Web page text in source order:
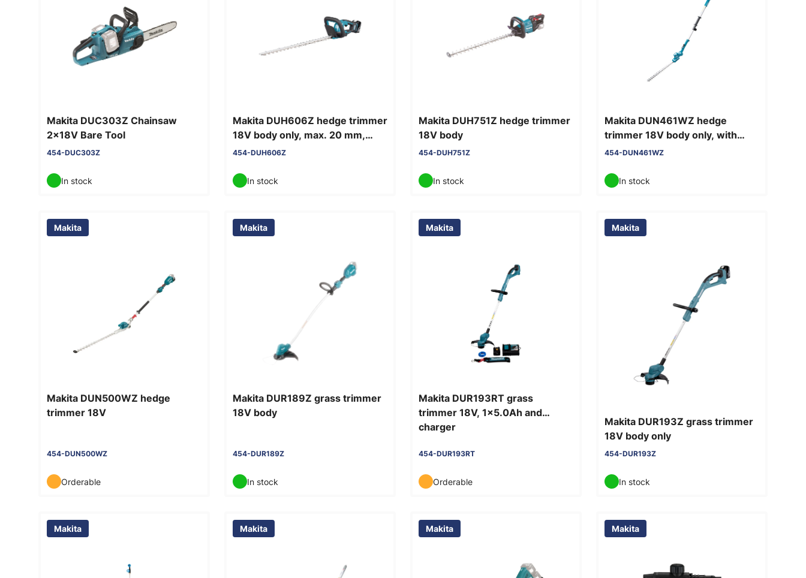
Makita DUC303Z Chainsaw
2x18V Bare Tool
454-DUC303Z
In stock
Makita DUH606Z hedge trimmer
18V body only, max. 20 mm,
blade 60 cm
454-DUH606Z
In stock
Makita DUH751Z hedge trimmer
18V body
454-DUH751Z
In stock
Makita DUN461WZ hedge
trimmer 18V body only, with
telescopic shaft
454-DUN461WZ
In stock
Makita
Makita DUN500WZ hedge
trimmer 18V
454-DUN500WZ
Orderable
Makita
Makita DUR189Z grass trimmer
18V body
454-DUR189Z
In stock
Makita
Makita DUR193RT grass
trimmer 18V, 1x5.0Ah and
charger
454-DUR193RT
Orderable
Makita
Makita DUR193Z grass trimmer
18V body only
454-DUR193Z
In stock
Makita Makita Makita Makita